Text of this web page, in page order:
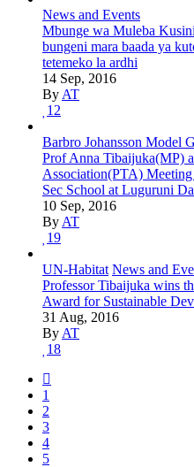
News and Events
Mbunge wa Muleba
bungeni mara baada ya
tetemeko la ardhi
14 Sep, 2016
By AT
12
Barbro Johansson Model
Prof Anna Tibaijuka(MP)
Association(PTA)
Sec School at Luguruni
10 Sep, 2016
By AT
19
UN-Habitat News and
Professor Tibaijuka wins
Award for Sustainable
31 Aug, 2016
By AT
18
1
2
3
4
5